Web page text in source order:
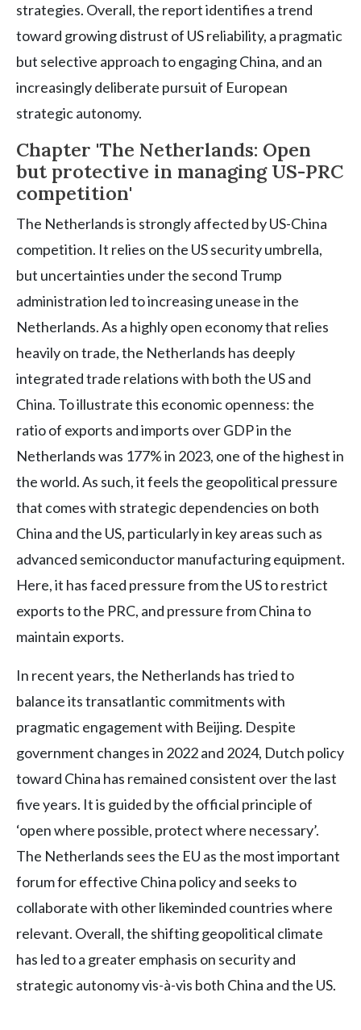
strategies. Overall, the report identifies a trend
toward growing distrust of US reliability, a pragmatic
but selective approach to engaging China, and an
increasingly deliberate pursuit of European
strategic autonomy.
Chapter 'The Netherlands: Open
but protective in managing US-PRC
competition'
The Netherlands is strongly affected by US-China
competition. It relies on the US security umbrella,
but uncertainties under the second Trump
administration led to increasing unease in the
Netherlands. As a highly open economy that relies
heavily on trade, the Netherlands has deeply
integrated trade relations with both the US and
China. To illustrate this economic openness: the
ratio of exports and imports over GDP in the
Netherlands was 177% in 2023, one of the highest in
the world. As such, it feels the geopolitical pressure
that comes with strategic dependencies on both
China and the US, particularly in key areas such as
advanced semiconductor manufacturing equipment.
Here, it has faced pressure from the US to restrict
exports to the PRC, and pressure from China to
maintain exports.
In recent years, the Netherlands has tried to
balance its transatlantic commitments with
pragmatic engagement with Beijing. Despite
government changes in 2022 and 2024, Dutch policy
toward China has remained consistent over the last
five years. It is guided by the official principle of
‘open where possible, protect where necessary’.
The Netherlands sees the EU as the most important
forum for effective China policy and seeks to
collaborate with other likeminded countries where
relevant. Overall, the shifting geopolitical climate
has led to a greater emphasis on security and
strategic autonomy vis-à-vis both China and the US.